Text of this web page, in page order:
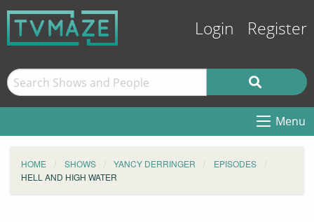
Login Register
Menu
HOME SHOWS YANCY DERRINGER
EPISODES
HELL AND HIGH WATER